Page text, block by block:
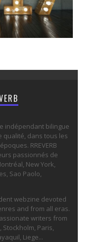
indépendant bilingue
qualité, dans tous les
RREVERB
passionnés de
New York,
Sao Paolo,
webzine devoted
and from all eras.
writers from
Paris,
Liege...